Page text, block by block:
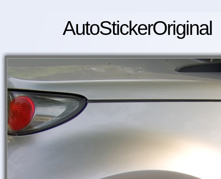
AutoStickerOriginal